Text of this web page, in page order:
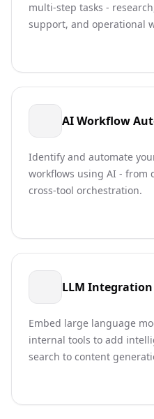
multi-step tasks -
support, and operational
AI Workflow
Identify and automate
workflows using AI - from
cross-tool orchestration.
LLM Integration
Embed large language
internal tools to add
search to content